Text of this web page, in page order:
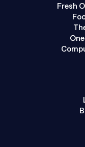
Fresh